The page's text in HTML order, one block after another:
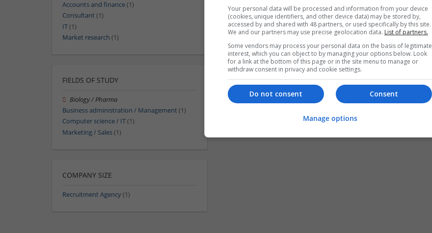
Accounts and finance(1)
Consultant (1)
IT(1)
Market research (1)
FIELDS OF STUDY
Biology / Pharma
Business administration / Management (1)
Computer science / IT(1)
Marketing / Sales(1)
COMPANY SIZE
Recruitment Agency(1)
Your personal data will be processed and information from your device
(cookies, unique identifiers, and other device data) may be stored by,
accessed by and shared with 48 partners, or used specifically by this site.
We and our partners may use precise geolocation data. List of partners.
Some vendors may process your personal data on the basis of legitimate
interest, which you can object to by managing your options below. Look
for a link at the bottom of this page or in the site menu to manage or
withdraw consent in privacy and cookie settings.
Consent
Do not consent
Manage options